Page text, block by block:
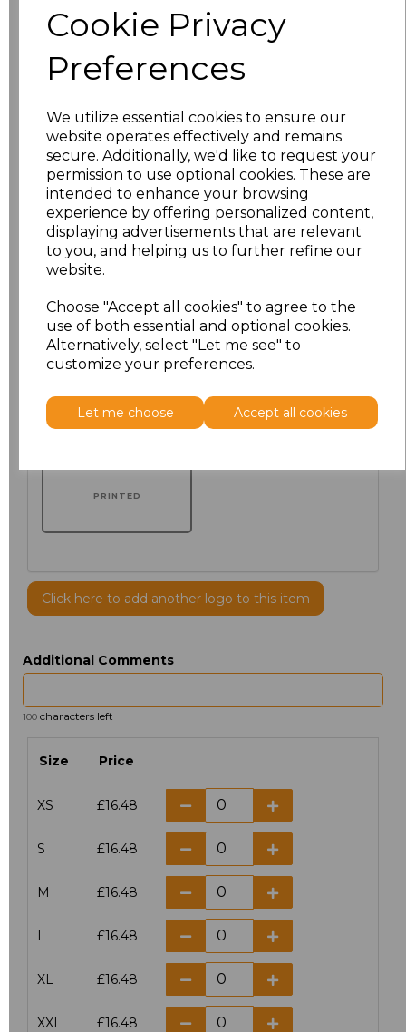
Cookie Privacy
Preferences
We utilize essential cookies to ensure our
website operates effectively and remains
secure. Additionally, we'd like to request your
permission to use optional cookies. These are
intended to enhance your browsing
experience by offering personalized content,
displaying advertisements that are relevant
to you, and helping us to further refine our
website.
Choose "Accept all cookies" to agree to the
use of both essential and optional cookies.
Alternatively, select "Let me see" to
customize your preferences.
Let me choose Accept all cookies
Application Type
NO CUSTOMISATION EMBROIDERED
PRINTED
Click here to add another logo to this item
Additional Comments
100 characters left
Size Price
XS £16.48
S £16.48
M £16.48
L £16.48
XL £16.48
XXL £16.48